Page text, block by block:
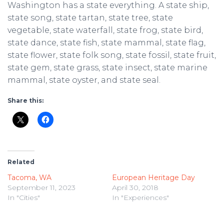
Washington has a state everything. A state ship,
state song, state tartan, state tree, state
vegetable, state waterfall, state frog, state bird,
state dance, state fish, state mammal, state flag,
state flower, state folk song, state fossil, state fruit,
state gem, state grass, state insect, state marine
mammal, state oyster, and state seal.
Share this:
Related
Tacoma, WA
September 11, 2023
In "Cities"
European Heritage Day
April 30, 2018
In "Experiences"